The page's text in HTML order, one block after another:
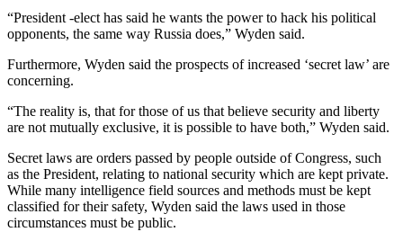
“President -elect has said he wants the power to hack his political
opponents, the same way Russia does,” Wyden said.
Furthermore, Wyden said the prospects of increased ‘secret law’ are
concerning.
“The reality is, that for those of us that believe security and liberty
are not mutually exclusive, it is possible to have both,” Wyden said.
Secret laws are orders passed by people outside of Congress, such
as the President, relating to national security which are kept private.
While many intelligence field sources and methods must be kept
classified for their safety, Wyden said the laws used in those
circumstances must be public.